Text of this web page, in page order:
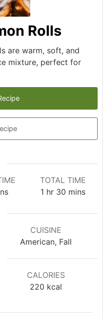
Rolls
are warm, soft, and
mixture, perfect for
TOTAL TIME
1 hour
hr 30 minutes
mins
CUISINE
American, Fall
CALORIES
220 kcal